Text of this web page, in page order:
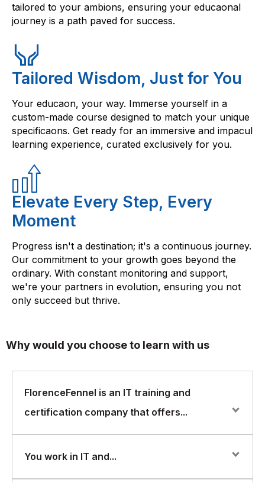
tailored to your ambions, ensuring your educaonal
journey is a path paved for success.
Tailored Wisdom, Just for You
Your educaon, your way. Immerse yourself in a
custom-made course designed to match your unique
specificaons. Get ready for an immersive and impacul
learning experience, curated exclusively for you.
Elevate Every Step, Every
Moment
Progress isn't a destination; it's a continuous journey.
Our commitment to your growth goes beyond the
ordinary. With constant monitoring and support,
we're your partners in evolution, ensuring you not
only succeed but thrive.
Why would you choose to learn with us
FlorenceFennel is an IT training and
certification company that offers...
FlorenceFennel is an IT training and certification
including AWS Certified Cloud Practitioner. Here are
You work in IT and...